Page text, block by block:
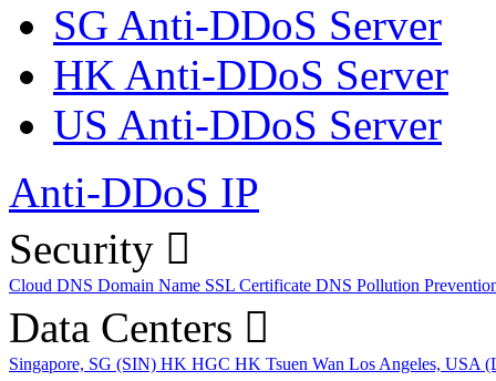
SG Anti-DDoS Server
HK Anti-DDoS Server
US Anti-DDoS Server
Anti-DDoS IP
Security
Cloud DNS Domain Name SSL Certificate DNS Pollution
Data Centers
Singapore, SG (SIN) HK HGC HK Tsuen Wan Los Angeles, USA